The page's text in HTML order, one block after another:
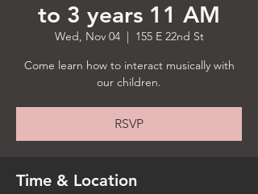
to 3 years 11 AM
Wed, Nov 04
  |
155 E 22nd St
Come learn how to interact musically with
our children.
RSVP
Time & Location